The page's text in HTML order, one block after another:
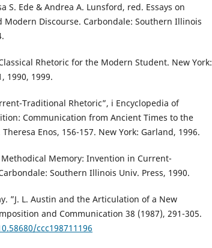
S. Ede & Andrea A. Lunsford, red. Essays on
Modern Discourse. Carbondale: Southern Illinois
Rhetoric for the Modern Student. New York:
1990, 1999.
Traditional Rhetoric”, i Encyclopedia of
Communication from Ancient Times to the
Enos, 156-157. New York: Garland, 1996.
Methodical Memory: Invention in Current-
Southern Illinois Univ. Press, 1990.
”J. L. Austin and the Articulation of a New
and Communication 38 (1987), 291-305.
ccc198711196